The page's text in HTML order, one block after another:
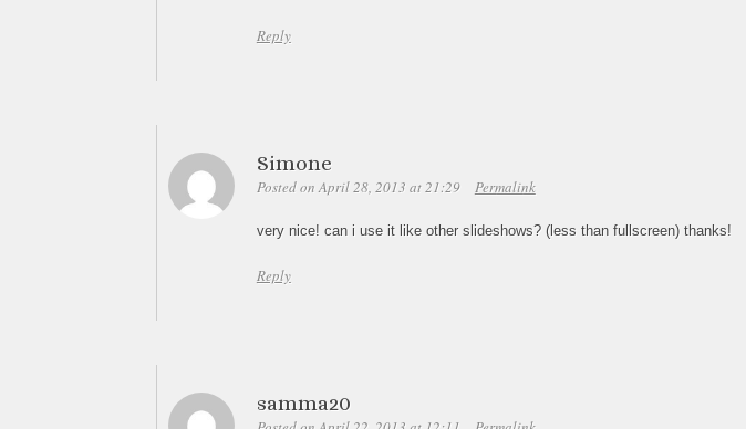
Reply
Simone
Posted on April 28, 2013 at 21:29 Permalink
very nice! can i use it like other slideshows? (less than fullscreen) thanks!
Reply
samma20